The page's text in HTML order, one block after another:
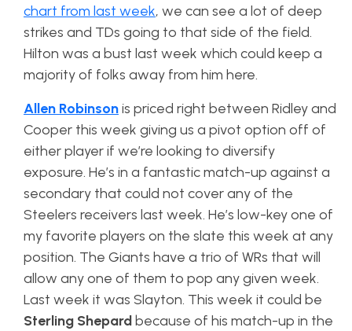
chart from last week, we can see a lot of deep
strikes and TDs going to that side of the field.
Hilton was a bust last week which could keep a
majority of folks away from him here.
Allen Robinsonis priced right between Ridley and
Cooper this week giving us a pivot option off of
either player if we’re looking to diversify
exposure. He’s in a fantastic match-up against a
secondary that could not cover any of the
Steelers receivers last week. He’s low-key one of
my favorite players on the slate this week at any
position. The Giants have a trio of WRs that will
allow any one of them to pop any given week.
Last week it was Slayton. This week it could be
Sterling Shepard because of his match-up in the